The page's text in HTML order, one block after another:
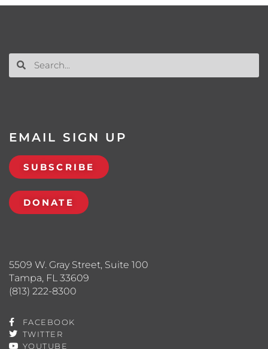
5509 W. Gray Street, Suite 100
Tampa, FL 33609
(813) 222-8300
FACEBOOK
TWITTER
YOUTUBE
EMAIL SIGN UP
SUBSCRIBE
DONATE